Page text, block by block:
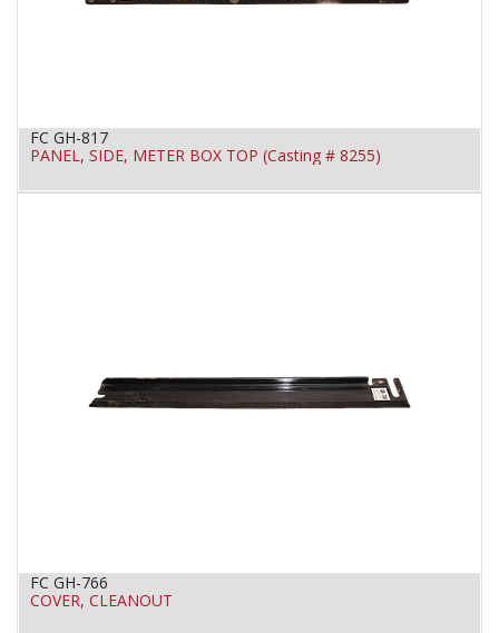
FC GH-817
PANEL, SIDE, METER BOX TOP (Casting # 8255)
FC GH-766
COVER, CLEANOUT